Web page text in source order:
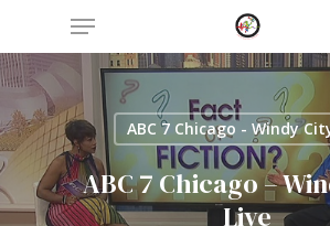
main
content
Menu
ABC 7 Chicago - Windy
ABC 7 Chicago –
Live